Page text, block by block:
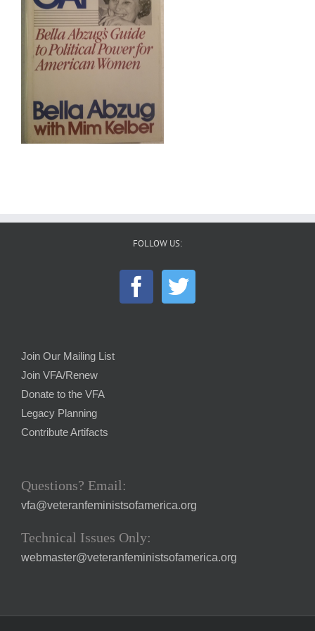
FOLLOW US:
Join Our Mailing List
Join VFA/Renew
Donate to the VFA
Legacy Planning
Contribute Artifacts
Questions? Email:
vfa@veteranfeministsofamerica.org
Technical Issues Only:
webmaster@veteranfeministsofamerica.org